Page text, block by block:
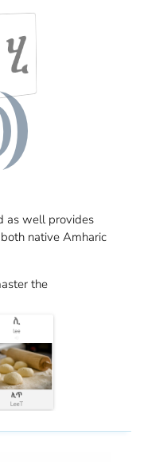
as well provides
native Amharic
the